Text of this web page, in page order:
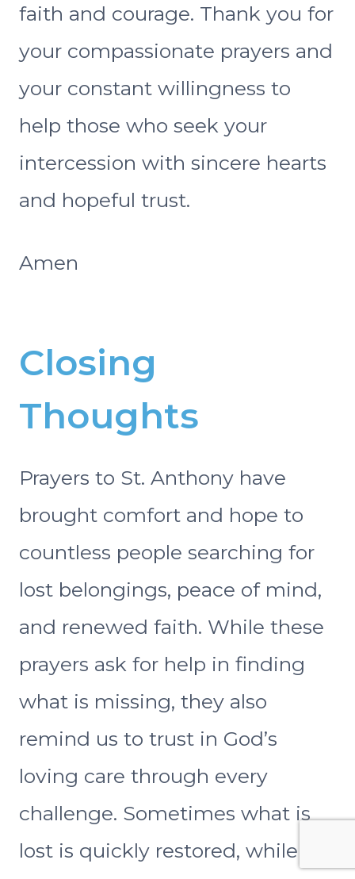
faith and courage. Thank you for
your compassionate prayers and
your constant willingness to
help those who seek your
intercession with sincere hearts
and hopeful trust.
Amen
Closing
Thoughts
Prayers to St. Anthony have
brought comfort and hope to
countless people searching for
lost belongings, peace of mind,
and renewed faith. While these
prayers ask for help in finding
what is missing, they also
remind us to trust in God’s
loving care through every
challenge. Sometimes what is
lost is quickly restored, while